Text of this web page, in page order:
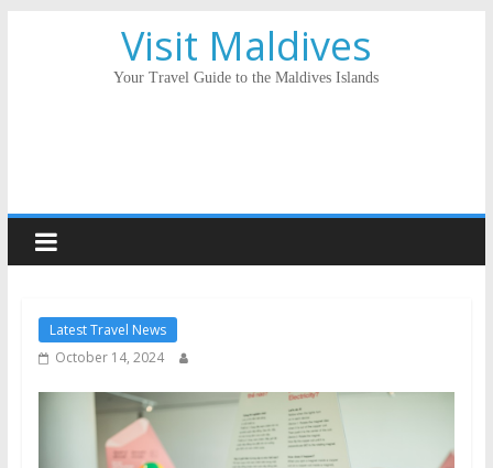
Visit Maldives
Your Travel Guide to the Maldives Islands
Latest Travel News
October 14, 2024